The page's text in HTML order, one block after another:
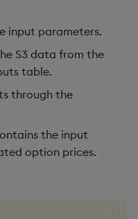
input parameters.
S3 data from the
table.
through the
the input
option prices.